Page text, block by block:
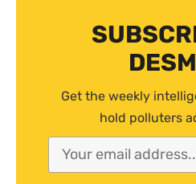
Get the weekly
hold polluters